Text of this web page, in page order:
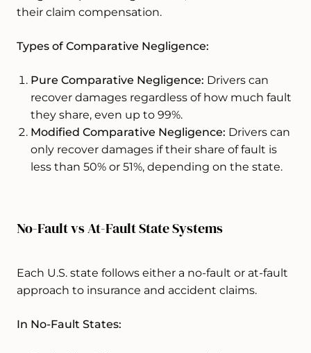
their claim compensation.
Types of Comparative Negligence:
Pure Comparative Negligence: Drivers can
recover damages regardless of how much fault
they share, even up to 99%.
Modified Comparative Negligence: Drivers can
only recover damages if their share of fault is
less than 50% or 51%, depending on the state.
No-Fault vs At-Fault State Systems
Each U.S. state follows either a no-fault or at-fault
approach to insurance and accident claims.
In No-Fault States: